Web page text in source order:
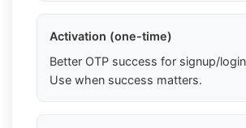
Activation (one-time)
Better OTP success for signup/
Use when success matters.